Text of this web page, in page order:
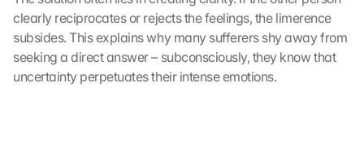
clearly reciprocates or rejects the feelings, the limerence
subsides. This explains why many sufferers shy away from
seeking a direct answer – subconsciously, they know that
uncertainty perpetuates their intense emotions.